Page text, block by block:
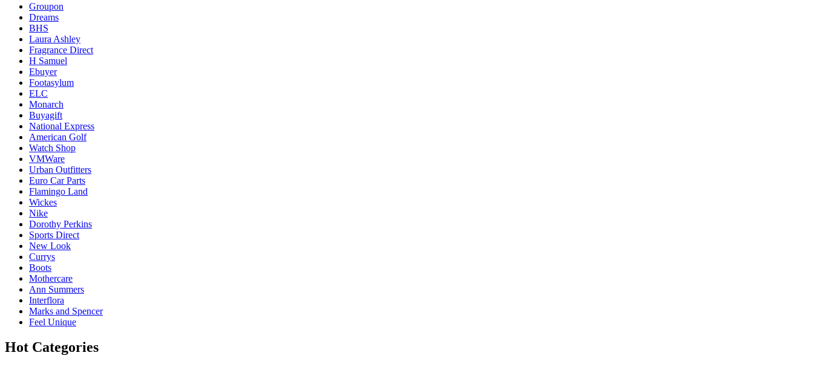
Groupon
Dreams
BHS
Laura Ashley
Fragrance Direct
H Samuel
Ebuyer
Footasylum
ELC
Monarch
Buyagift
National Express
American Golf
Watch Shop
VMWare
Urban Outfitters
Euro Car Parts
Flamingo Land
Wickes
Nike
Dorothy Perkins
Sports Direct
New Look
Currys
Boots
Mothercare
Ann Summers
Interflora
Marks and Spencer
Feel Unique
Hot Categories